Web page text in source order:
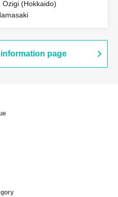
Ozigi (Hokkaido)
page